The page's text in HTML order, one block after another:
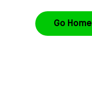
Go Home